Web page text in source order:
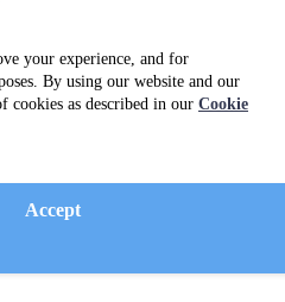
your experience, and for
By using our website and our
cookies as described in our Cookie
Accept